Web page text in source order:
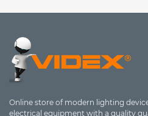
Online store of modern lighting
electrical equipment with a quality